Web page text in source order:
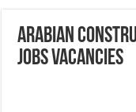
Walk In Interview In
Al Reem Hospital
Arabian
Jobs Vacancies